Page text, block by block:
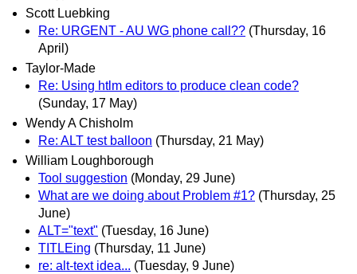
Scott Luebking
Re: URGENT - AU WG phone call?? (Thursday, 16
April)
Taylor-Made
Re: Using htlm editors to produce clean code?
(Sunday, 17 May)
Wendy A Chisholm
Re: ALT test balloon (Thursday, 21 May)
William Loughborough
Tool suggestion (Monday, 29 June)
What are we doing about Problem #1? (Thursday, 25
June)
ALT="text" (Tuesday, 16 June)
TITLEing (Thursday, 11 June)
re: alt-text idea... (Tuesday, 9 June)